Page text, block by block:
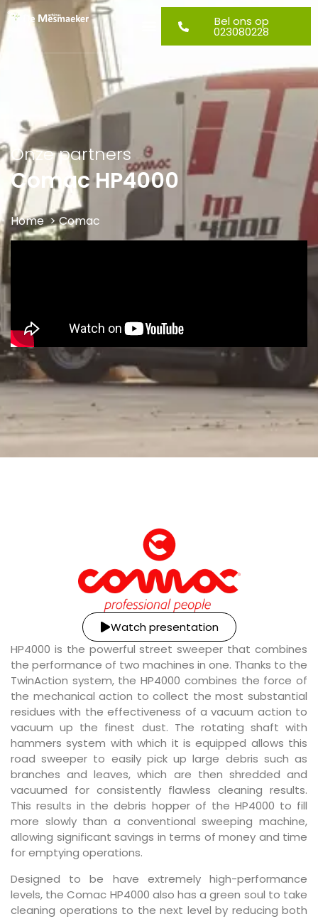
Bel ons op
023080228
Onze partners
Comac HP4000
Home> Comac
Watch presentation
HP4000 is the powerful street sweeper that combines
the performance of two machines in one. Thanks to the
TwinAction system, the HP4000 combines the force of
the mechanical action to collect the most substantial
residues with the effectiveness of a vacuum action to
vacuum up the finest dust. The rotating shaft with
hammers system with which it is equipped allows this
road sweeper to easily pick up large debris such as
branches and leaves, which are then shredded and
vacuumed for consistently flawless cleaning results.
This results in the debris hopper of the HP4000 to fill
more slowly than a conventional sweeping machine,
allowing significant savings in terms of money and time
for emptying operations.
Designed to be have extremely high-performance
levels, the Comac HP4000 also has a green soul to take
cleaning operations to the next level by reducing both